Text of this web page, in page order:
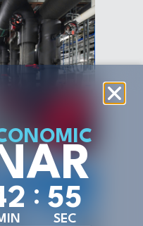
2 : 53
SEC